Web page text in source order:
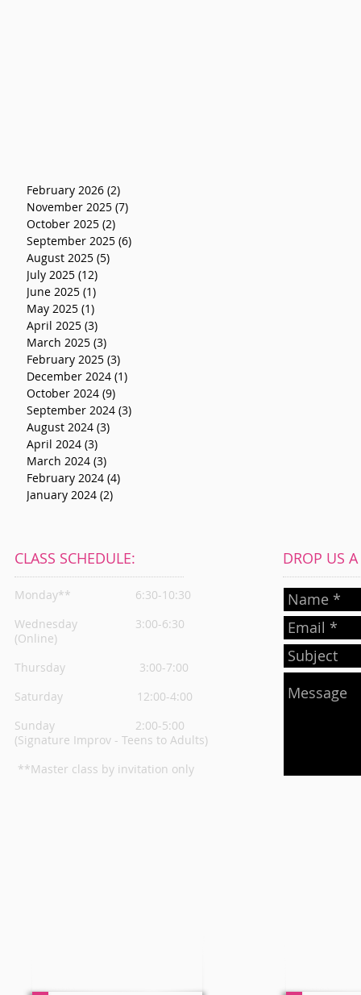
February 2026 (2)
November 2025 (7)
October 2025 (2)
September 2025 (6)
August 2025 (5)
July 2025 (12)
June 2025 (1)
May 2025 (1)
April 2025 (3)
March 2025 (3)
February 2025 (3)
December 2024 (1)
October 2024 (9)
September 2024 (3)
August 2024 (3)
April 2024 (3)
March 2024 (3)
February 2024 (4)
January 2024 (2)
CLASS SCHEDULE:
Monday**
6:30-10:30
Wednesday
3:00-6:30
(Online)
Thursday 3:00-7:00
Saturday 12:00-4:00
Sunday 2:00-5:00
(Signature Improv - Teens to Adults)
**Master class by invitation only
DROP US